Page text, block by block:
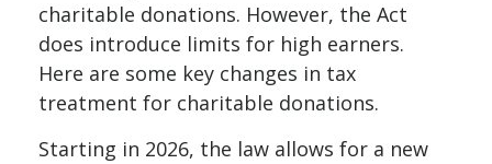
charitable donations. However, the Act
does introduce limits for high earners.
Here are some key changes in tax
treatment for charitable donations.
Starting in 2026, the law allows for a new